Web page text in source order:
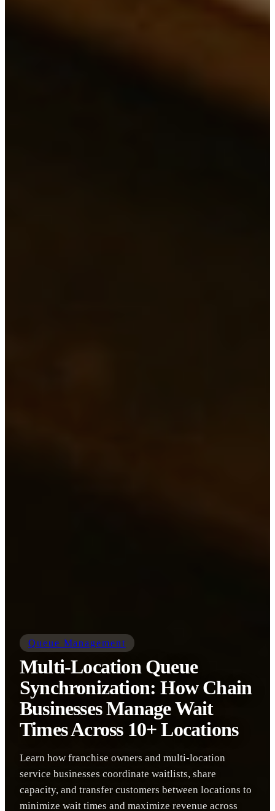
Queue Management
Multi-Location Queue
Synchronization: How Chain
Businesses Manage Wait
Times Across 10+ Locations
Learn how franchise owners and multi-location
service businesses coordinate waitlists, share
capacity, and transfer customers between locations to
minimize wait times and maximize revenue across